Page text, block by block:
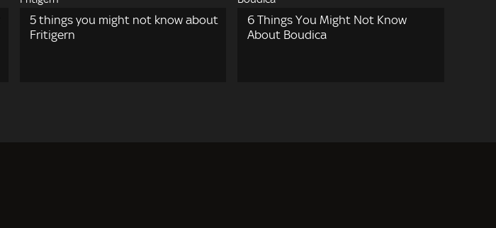
5 things you might not know about
Fritigern
6 Things You Might Not Know
About Boudica